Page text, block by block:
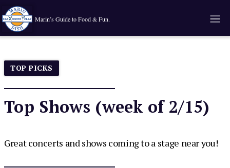
Marin’s Guide to Food & Fun.
TOP PICKS
Top Shows (week of 2/15)
Great concerts and shows coming to a stage near you!